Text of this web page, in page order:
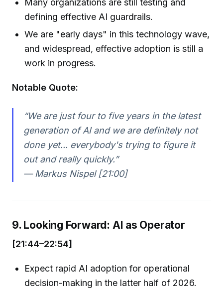
defining effective AI guardrails.
We are "early days" in this technology wave,
and widespread, effective adoption is still a
work in progress.
Notable Quote:
“We are just four to five years in the latest
generation of AI and we are definitely not
done yet... everybody's trying to figure it
out and really quickly.”
— Markus Nispel [21:00]
9. Looking Forward: AI as Operator
[21:44–22:54]
Expect rapid AI adoption for operational
decision-making in the latter half of 2026.